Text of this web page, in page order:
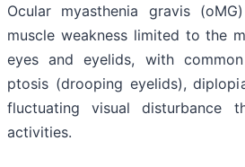
Ocular myasthenia gravis
muscle weakness limited to the
eyes and eyelids, with
ptosis (drooping eyelids),
fluctuating visual disturbance
activities.